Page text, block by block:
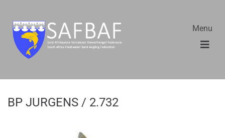
Menu
BP JURGENS / 2.732